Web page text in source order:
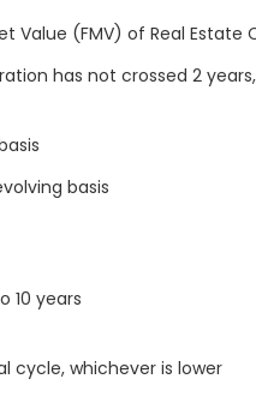
Value (FMV) of Real Estate
has not crossed 2
basis
10 years
cycle, whichever is lower